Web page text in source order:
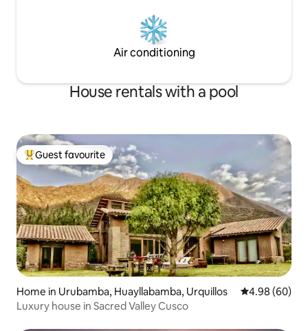
Air conditioning
House rentals with a pool
Top guest favourite
Guest favourite
Home in Urubamba, Huayllabamba, Urquillos 4.98 out of 5
4.98 (60)
Luxury house in Sacred Valley Cusco